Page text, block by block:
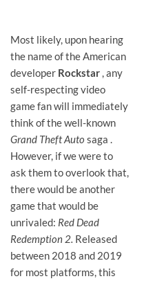
Most likely, upon hearing
the name of the American
developer Rockstar , any
self-respecting video
game fan will immediately
think of the well-known
Grand Theft Auto saga .
However, if we were to
ask them to overlook that,
there would be another
game that would be
unrivaled: Red Dead
Redemption 2. Released
between 2018 and 2019
for most platforms, this